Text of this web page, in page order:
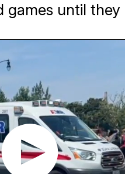
games until